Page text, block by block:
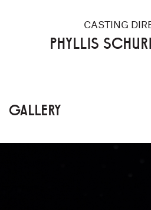
CASTING
PHYLLIS
GALLERY